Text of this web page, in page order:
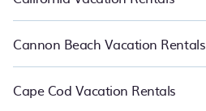
Cannon Beach Vacation Rentals
Cape Cod Vacation Rentals